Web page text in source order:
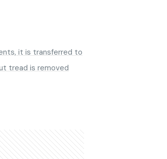
it is transferred to
tread is removed